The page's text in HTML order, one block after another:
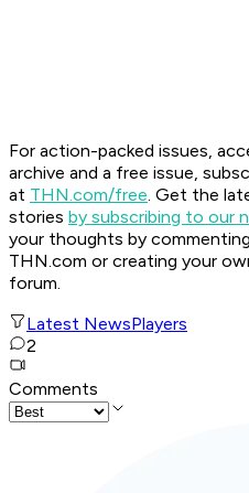
For action-packed issues,
archive and a free issue,
at THN.com/free. Get the
stories by subscribing to our
your thoughts by
THN.com or creating your
forum.
Latest NewsPlayers
2
Comments